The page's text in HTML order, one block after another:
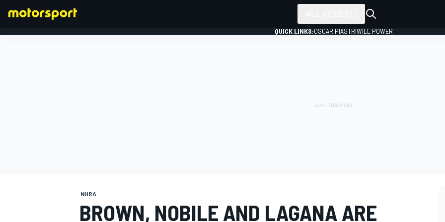
QUICK LINKS:OSCAR PIASTRIWILL POWER
NHRA
BROWN, NOBILE AND LAGANA ARE